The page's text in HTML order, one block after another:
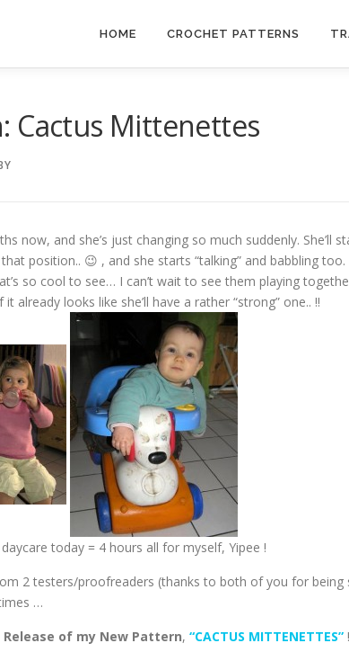
HOME CROCHET PATTERNS
Cactus Mittenettes
now, and she’s just changing so much suddenly. She’ll
position.. 😉 , and she starts “talking” and babbling too.
so cool to see… I can’t wait to see them playing
already looks like she’ll have a rather “strong” one.. !!
today = 4 hours all for myself, Yipee !
2 testers/proofreaders (thanks to both of you for being
…
Release of my New Pattern, “CACTUS MITTENETTES” !